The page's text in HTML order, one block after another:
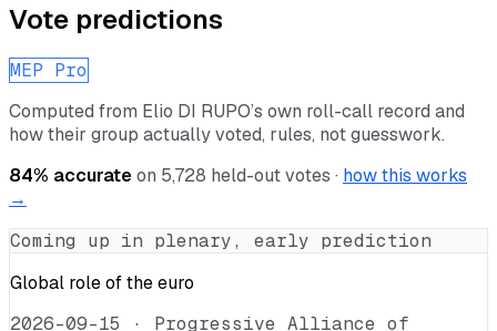
Vote predictions
MEP Pro
Computed from Elio DI RUPO’s own roll-call record and
how their group actually voted, rules, not guesswork.
84% accurateon 5,728 held-out votes · how this works
→
Coming up in plenary, early prediction
Global role of the euro
2026-09-15 · Progressive Alliance of